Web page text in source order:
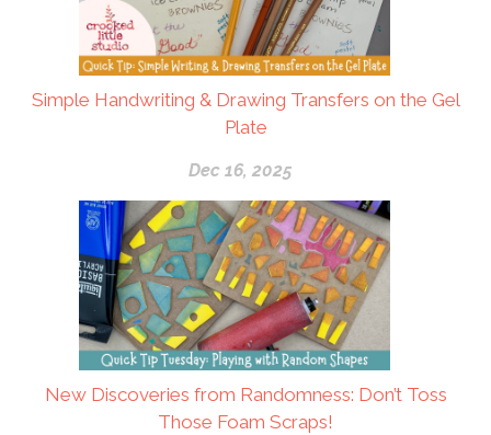
Simple Handwriting & Drawing Transfers on the Gel
Plate
Dec 16, 2025
New Discoveries from Randomness: Don’t Toss
Those Foam Scraps!